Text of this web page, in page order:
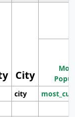
City
city